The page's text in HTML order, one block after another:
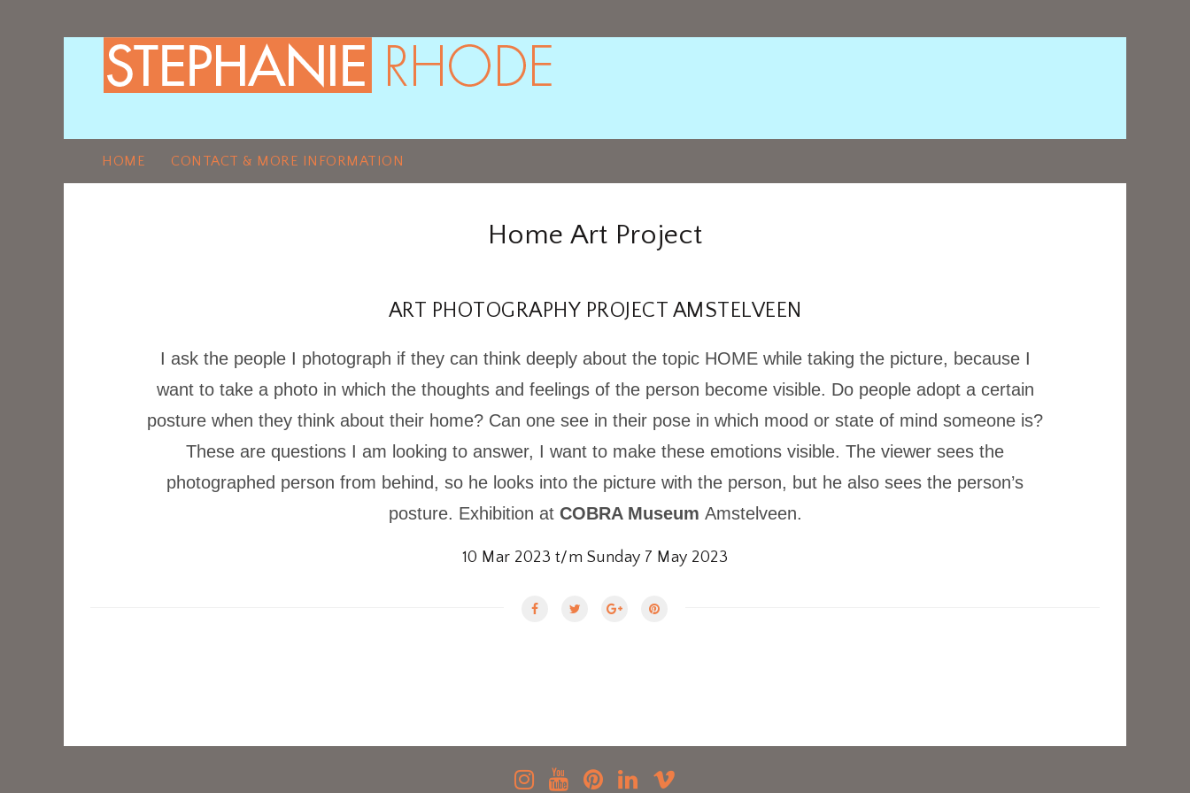
HOME CONTACT & MORE INFORMATION
Home Art Project
ART PHOTOGRAPHY PROJECT AMSTELVEEN
I ask the people I photograph if they can think deeply about the topic HOME while taking the picture, because I
want to take a photo in which the thoughts and feelings of the person become visible. Do people adopt a certain
posture when they think about their home? Can one see in their pose in which mood or state of mind someone is?
These are questions I am looking to answer, I want to make these emotions visible. The viewer sees the
photographed person from behind, so he looks into the picture with the person, but he also sees the person’s
posture. Exhibition at COBRA Museum Amstelveen.
10 Mar 2023 t/m Sunday 7 May 2023